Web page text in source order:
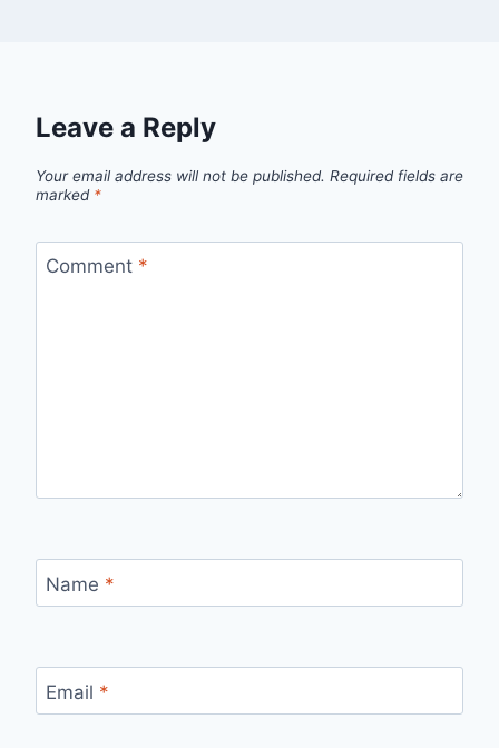
Leave a Reply
Your email address will not be published. Required fields are
marked *
Comment *
Name *
Email *